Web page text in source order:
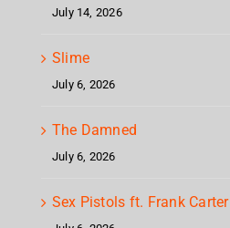
July 14, 2026
Slime
July 6, 2026
The Damned
July 6, 2026
Sex Pistols ft. Frank Carter